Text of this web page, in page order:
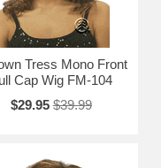
Tress Mono Front
Cap Wig FM-104
$29.95 $39.99